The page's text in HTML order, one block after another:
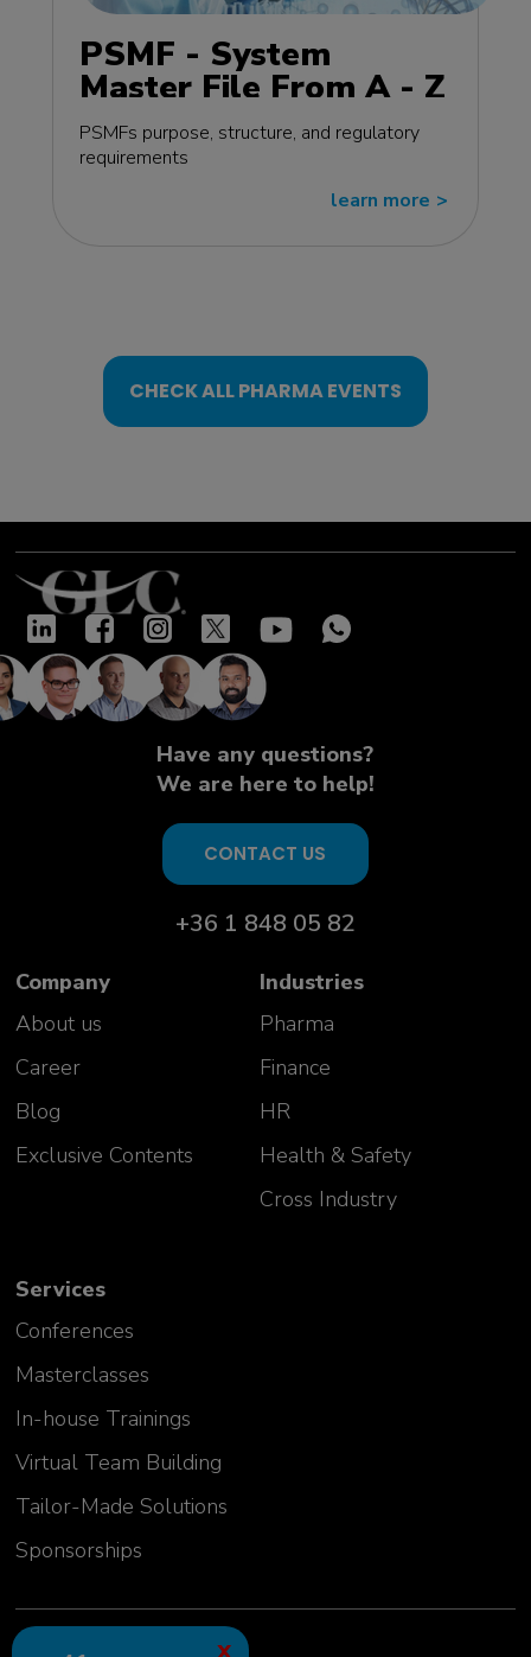
PSMF - System
Master File From A - Z
MasterClass - EU
edition
PSMFs purpose, structure, and regulatory
requirements
learn more >>
CHECK ALL PHARMA EVENTS
Have any questions?
We are here to help!
CONTACT US
+36 1 848 05 82
Company
About us
Career
Blog
Exclusive Contents
Industries
Pharma
Finance
HR
Health & Safety
Cross Industry
Services
Conferences
Masterclasses
In-house Trainings
Virtual Team Building
Tailor-Made Solutions
Sponsorships
2024 GLC Europe Kft.